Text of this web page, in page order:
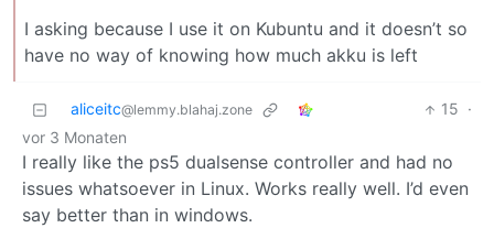
I asking because I use it on Kubuntu and it doesn’t so
have no way of knowing how much akku is left
aliceitc@lemmy.blahaj.zone 15 ·
vor 3 Monaten
I really like the ps5 dualsense controller and had no
issues whatsoever in Linux. Works really well. I’d even
say better than in windows.